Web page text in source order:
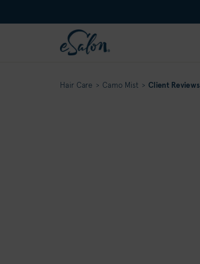
Hair Care Camo Mist Client Reviews